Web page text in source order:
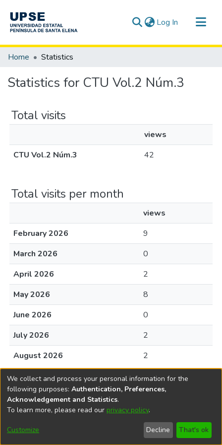
Log In (current)
Communities & Collections
Home Statistics
Statistics for CTU Vol.2 Núm.3
Total visits
views
CTU Vol.2 Núm.3
42
Total visits per month
views
February 2026
9
March 2026
0
April 2026
2
May 2026
8
June 2026
0
July 2026
2
August 2026
2
DSpace softwarecopyright © 2002-2026
Cookie
End User
Agreement
Send
Feedback
We collect and process your personal information for the
following purposes: Authentication, Preferences,
Acknowledgement and Statistics.
To learn more, please read our privacy policy.
Customize Decline That's ok